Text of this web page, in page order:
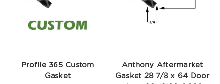
Profile 365 Custom
Gasket
Anthony Aftermarket
Gasket 28 7/8 x 64 Door